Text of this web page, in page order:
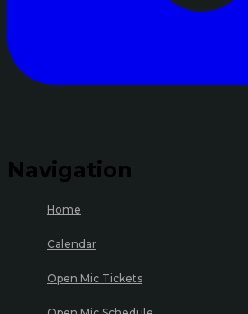
Navigation
Home
Calendar
Open Mic Tickets